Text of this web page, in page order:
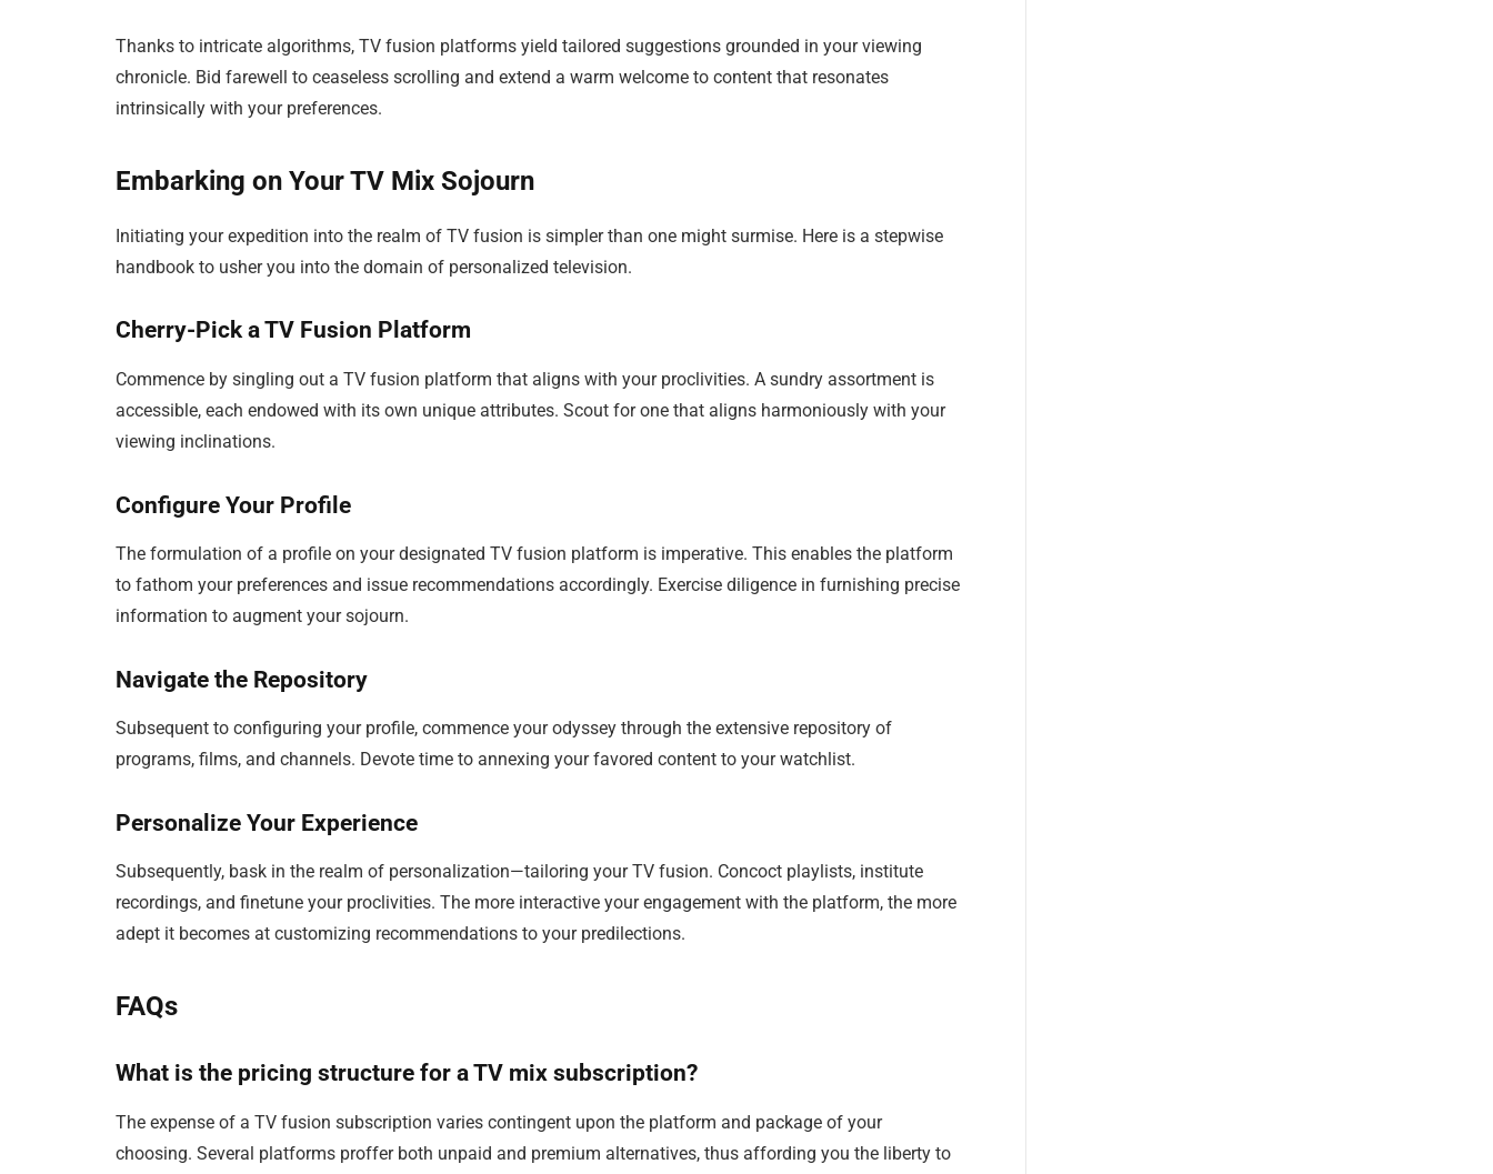
Thanks to intricate algorithms, TV fusion platforms yield tailored suggestions grounded in your viewing
chronicle. Bid farewell to ceaseless scrolling and extend a warm welcome to content that resonates
intrinsically with your preferences.
Embarking on Your TV Mix Sojourn
Initiating your expedition into the realm of TV fusion is simpler than one might surmise. Here is a stepwise
handbook to usher you into the domain of personalized television.
Cherry-Pick a TV Fusion Platform
Commence by singling out a TV fusion platform that aligns with your proclivities. A sundry assortment is
accessible, each endowed with its own unique attributes. Scout for one that aligns harmoniously with your
viewing inclinations.
Configure Your Profile
The formulation of a profile on your designated TV fusion platform is imperative. This enables the platform
to fathom your preferences and issue recommendations accordingly. Exercise diligence in furnishing precise
information to augment your sojourn.
Navigate the Repository
Subsequent to configuring your profile, commence your odyssey through the extensive repository of
programs, films, and channels. Devote time to annexing your favored content to your watchlist.
Personalize Your Experience
Subsequently, bask in the realm of personalization—tailoring your TV fusion. Concoct playlists, institute
recordings, and finetune your proclivities. The more interactive your engagement with the platform, the more
adept it becomes at customizing recommendations to your predilections.
FAQs
What is the pricing structure for a TV mix subscription?
The expense of a TV fusion subscription varies contingent upon the platform and package of your
choosing. Several platforms proffer both unpaid and premium alternatives, thus affording you the liberty to